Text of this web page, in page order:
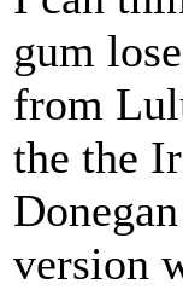
gum
from
the the
version